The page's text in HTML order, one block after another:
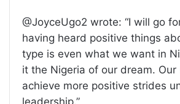
@JoyceUgo2 wrote: “I will go
having heard positive things
type is even what we want in
it the Nigeria of our dream. Our
achieve more positive strides
leadership.”